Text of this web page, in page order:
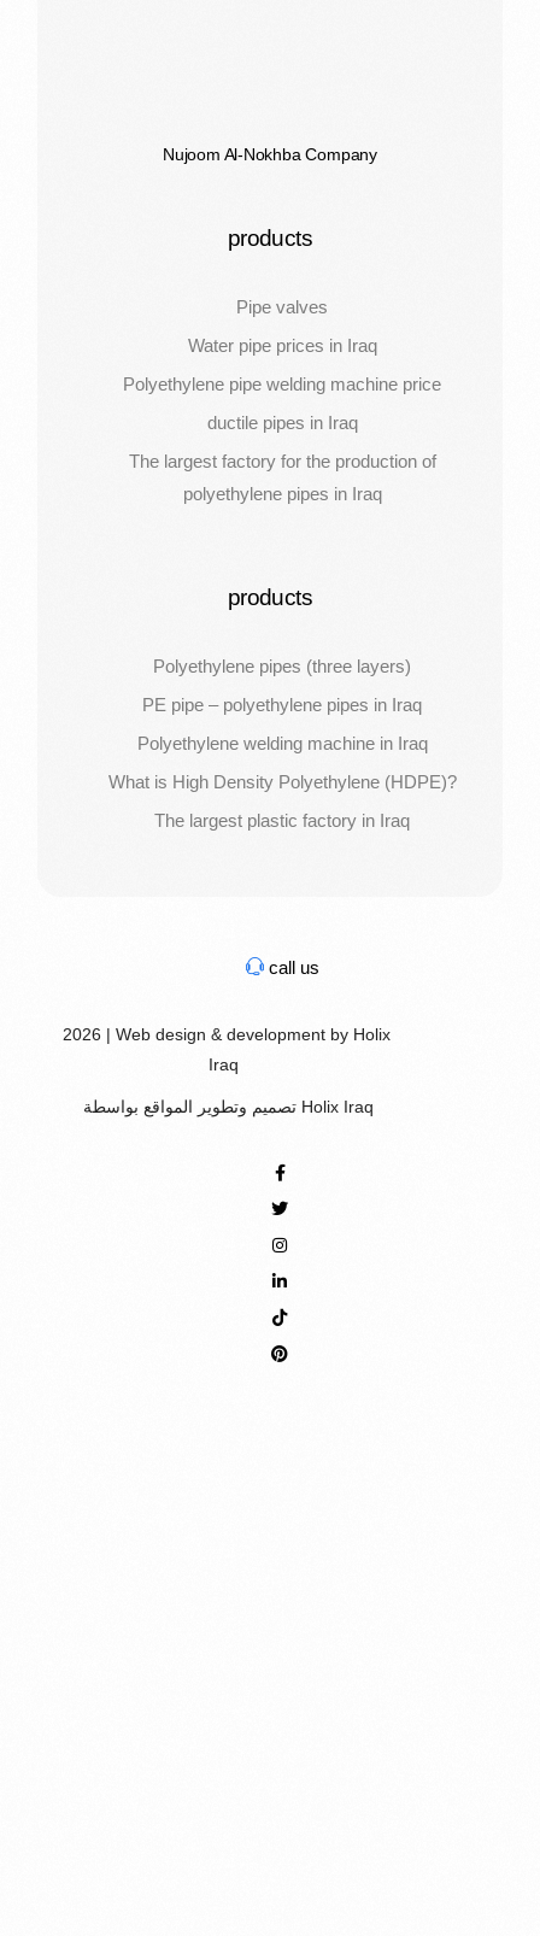
Nujoom Al-Nokhba Company
products
Pipe valves
Water pipe prices in Iraq
Polyethylene pipe welding machine price
ductile pipes in Iraq
The largest factory for the production of
polyethylene pipes in Iraq
products
Polyethylene pipes (three layers)
PE pipe – polyethylene pipes in Iraq
Polyethylene welding machine in Iraq
What is High Density Polyethylene (HDPE)?
The largest plastic factory in Iraq
call us
2026 | Web design & development by Holix
Iraq
تصميم وتطوير المواقع بواسطة Holix Iraq